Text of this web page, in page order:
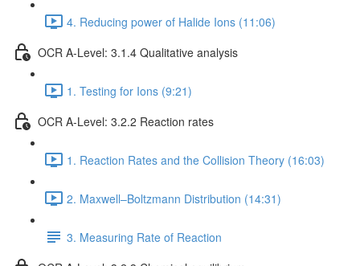
4. Reducing power of Halide Ions (11:06)
OCR A-Level: 3.1.4 Qualitative analysis
1. Testing for Ions (9:21)
OCR A-Level: 3.2.2 Reaction rates
1. Reaction Rates and the Collision Theory (16:03)
2. Maxwell–Boltzmann Distribution (14:31)
3. Measuring Rate of Reaction